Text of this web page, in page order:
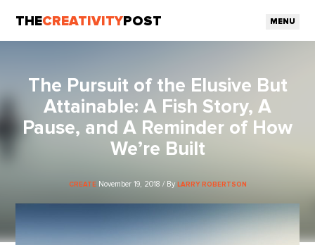
THECREATIVITY POST MENU
The Pursuit of the Elusive But
Attainable: A Fish Story, A
Pause, and A Reminder of How
We’re Built
CREATE November 19, 2018 / By LARRY ROBERTSON